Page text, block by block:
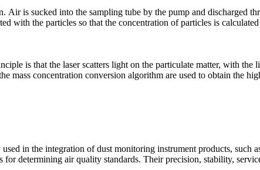
Air is sucked into the sampling tube by the pump and discharged
with the particles so that the concentration of particles is
is that the laser scatters light on the particulate matter, with
mass concentration conversion algorithm are used to obtain the
in the integration of dust monitoring instrument products, such
determining air quality standards. Their precision, stability,